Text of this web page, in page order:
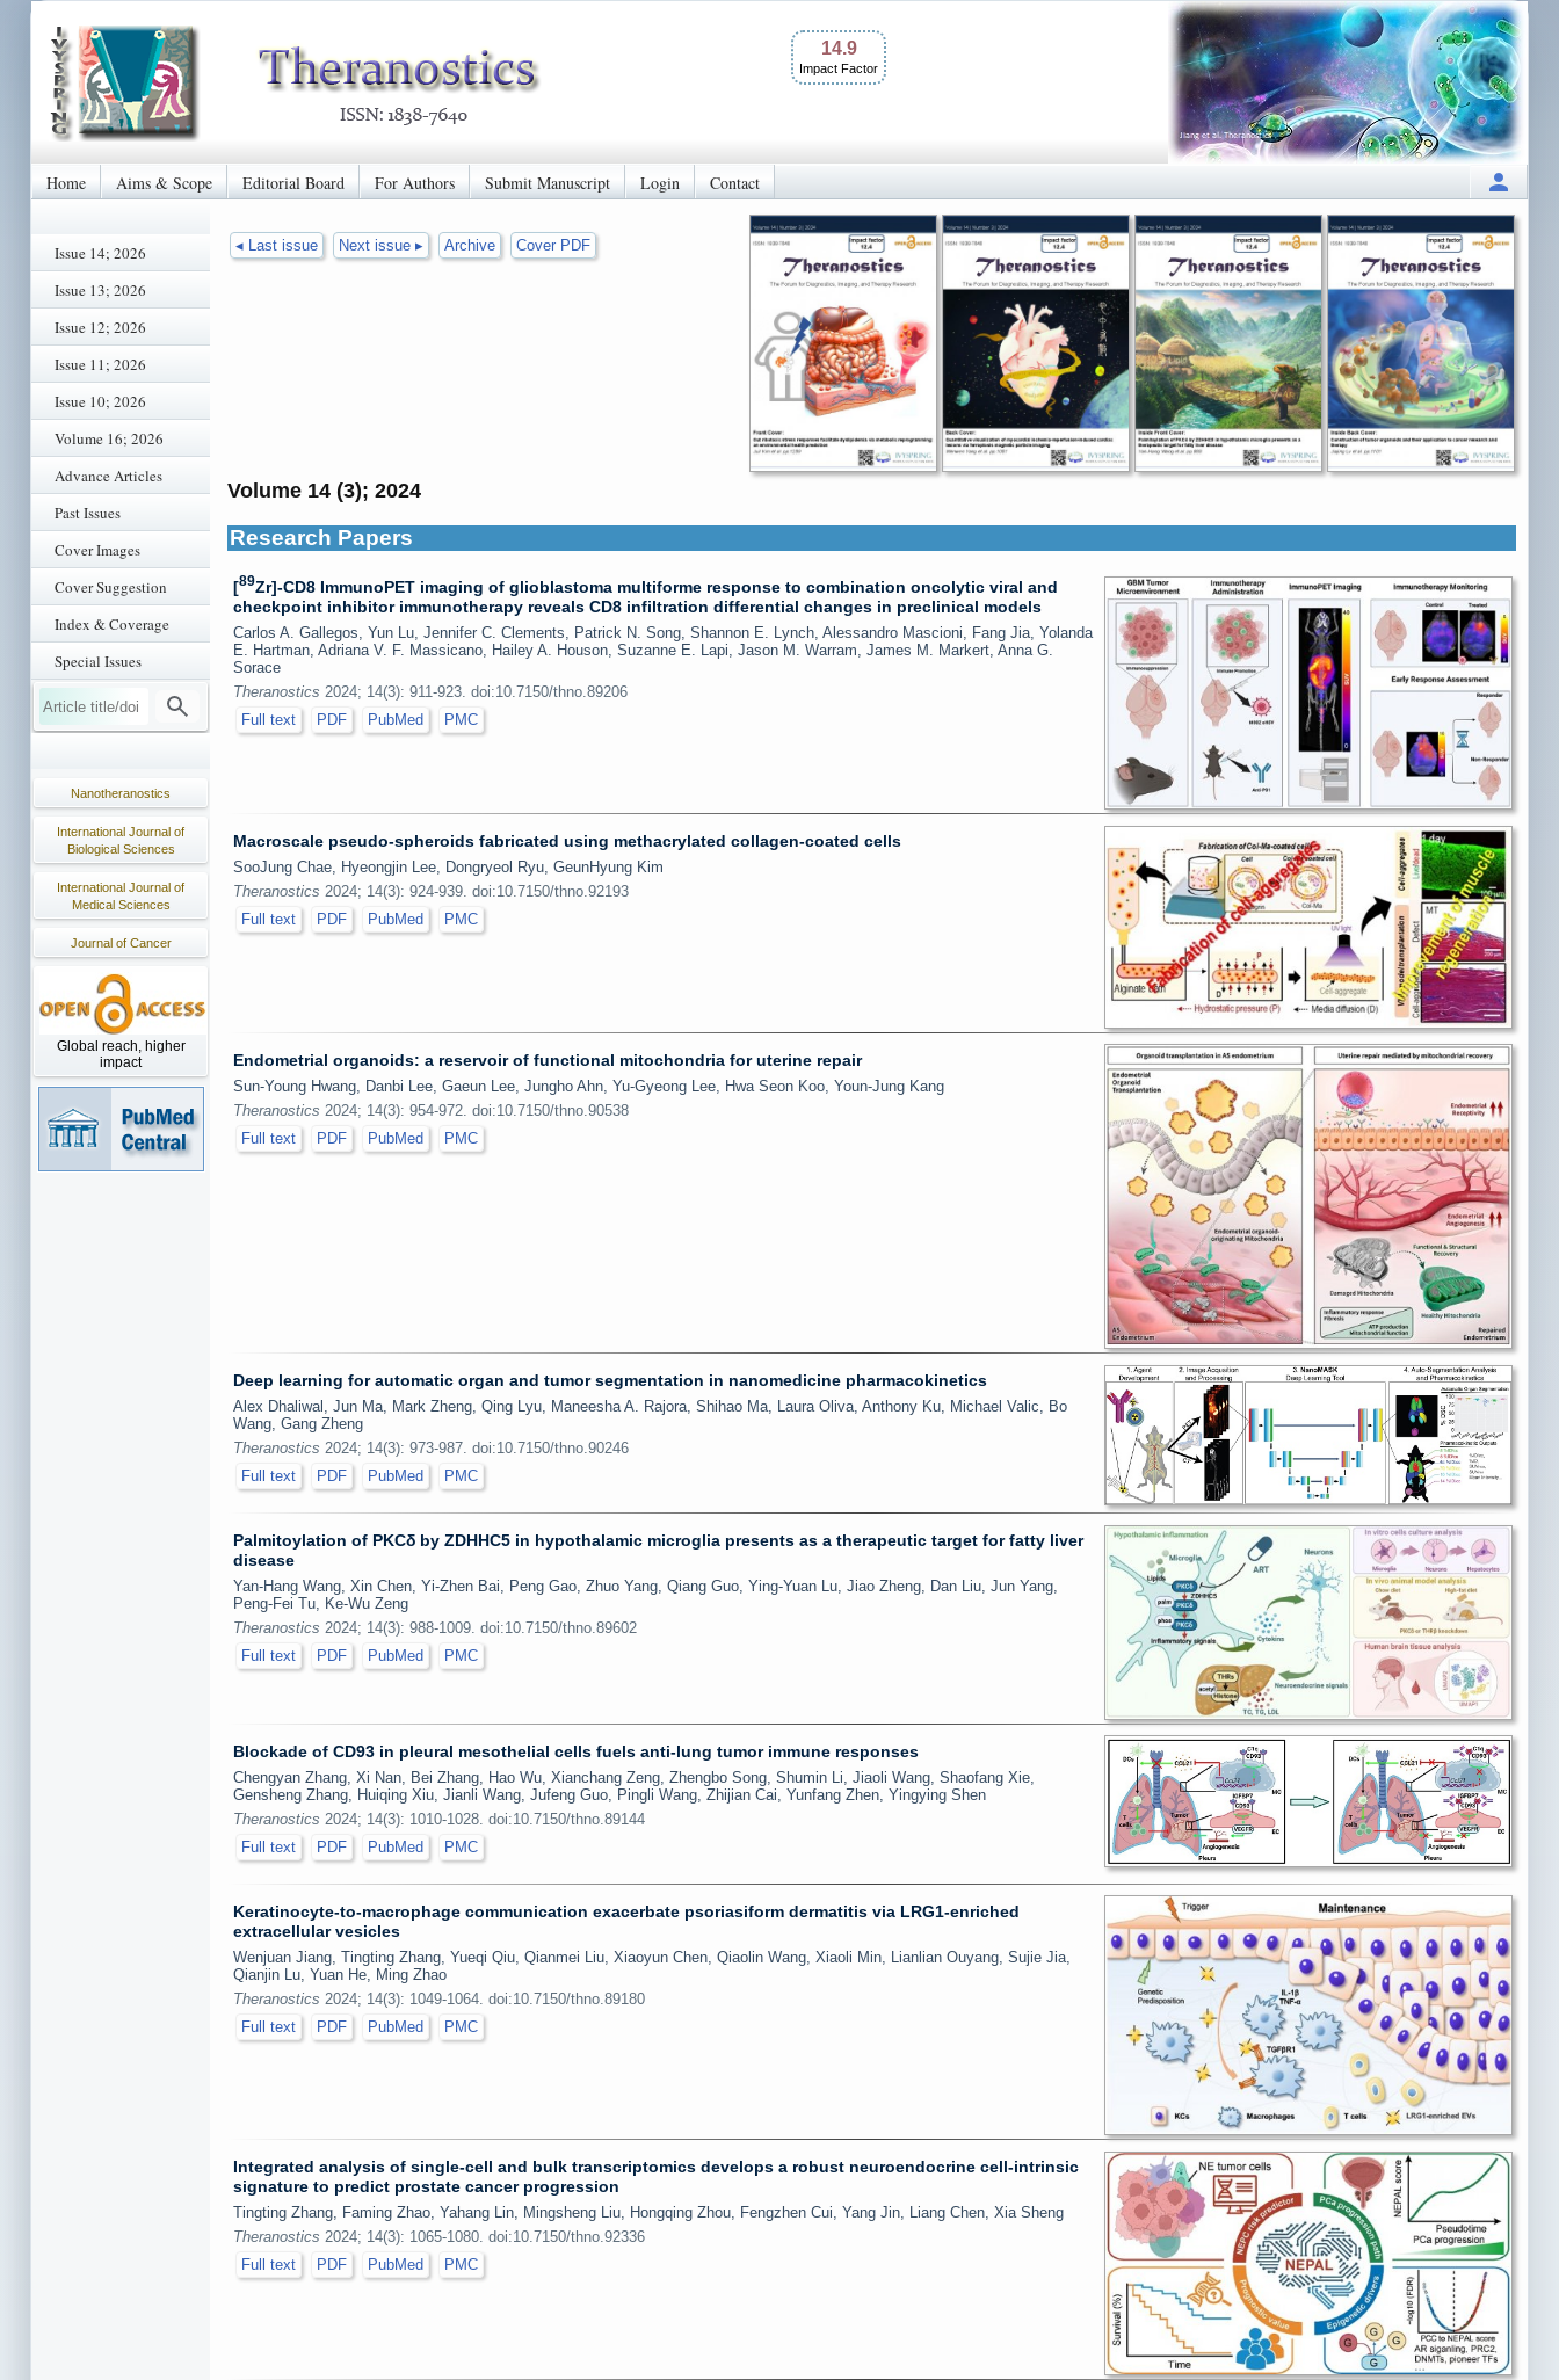
14.9
Impact Factor
Home Aims & Scope Editorial Board For Authors Submit Manuscript Login Contact
Issue 14; 2026
Issue 13; 2026
Issue 12; 2026
Issue 11; 2026
Issue 10; 2026
Volume 16; 2026
Advance Articles
Past Issues
Cover Images
Cover Suggestion
Index & Coverage
Special Issues
Nanotheranostics
International Journal of
Biological Sciences
International Journal of
Medical Sciences
Journal of Cancer
Global reach, higher
impact
◂ Last issue Next issue ▸ Archive Cover PDF
Volume 14 (3); 2024
Research Papers
[89Zr]-CD8 ImmunoPET imaging of glioblastoma multiforme response to combination oncolytic viral and
checkpoint inhibitor immunotherapy reveals CD8 infiltration differential changes in preclinical models
Carlos A. Gallegos, Yun Lu, Jennifer C. Clements, Patrick N. Song, Shannon E. Lynch, Alessandro Mascioni, Fang Jia, Yolanda
E. Hartman, Adriana V. F. Massicano, Hailey A. Houson, Suzanne E. Lapi, Jason M. Warram, James M. Markert, Anna G.
Sorace
Theranostics 2024; 14(3): 911-923. doi:10.7150/thno.89206
Full text
PDF PubMed PMC
Macroscale pseudo-spheroids fabricated using methacrylated collagen-coated cells
SooJung Chae, Hyeongjin Lee, Dongryeol Ryu, GeunHyung Kim
Theranostics 2024; 14(3): 924-939. doi:10.7150/thno.92193
Full text
PDF PubMed PMC
Endometrial organoids: a reservoir of functional mitochondria for uterine repair
Sun-Young Hwang, Danbi Lee, Gaeun Lee, Jungho Ahn, Yu-Gyeong Lee, Hwa Seon Koo, Youn-Jung Kang
Theranostics 2024; 14(3): 954-972. doi:10.7150/thno.90538
Full text
PDF PubMed PMC
Deep learning for automatic organ and tumor segmentation in nanomedicine pharmacokinetics
Alex Dhaliwal, Jun Ma, Mark Zheng, Qing Lyu, Maneesha A. Rajora, Shihao Ma, Laura Oliva, Anthony Ku, Michael Valic, Bo
Wang, Gang Zheng
Theranostics 2024; 14(3): 973-987. doi:10.7150/thno.90246
Full text
PDF PubMed PMC
Palmitoylation of PKCδ by ZDHHC5 in hypothalamic microglia presents as a therapeutic target for fatty liver
disease
Yan-Hang Wang, Xin Chen, Yi-Zhen Bai, Peng Gao, Zhuo Yang, Qiang Guo, Ying-Yuan Lu, Jiao Zheng, Dan Liu, Jun Yang,
Peng-Fei Tu, Ke-Wu Zeng
Theranostics 2024; 14(3): 988-1009. doi:10.7150/thno.89602
Full text
PDF PubMed PMC
Blockade of CD93 in pleural mesothelial cells fuels anti-lung tumor immune responses
Chengyan Zhang, Xi Nan, Bei Zhang, Hao Wu, Xianchang Zeng, Zhengbo Song, Shumin Li, Jiaoli Wang, Shaofang Xie,
Gensheng Zhang, Huiqing Xiu, Jianli Wang, Jufeng Guo, Pingli Wang, Zhijian Cai, Yunfang Zhen, Yingying Shen
Theranostics 2024; 14(3): 1010-1028. doi:10.7150/thno.89144
Full text
PDF PubMed PMC
Keratinocyte-to-macrophage communication exacerbate psoriasiform dermatitis via LRG1-enriched
extracellular vesicles
Wenjuan Jiang, Tingting Zhang, Yueqi Qiu, Qianmei Liu, Xiaoyun Chen, Qiaolin Wang, Xiaoli Min, Lianlian Ouyang, Sujie Jia,
Qianjin Lu, Yuan He, Ming Zhao
Theranostics 2024; 14(3): 1049-1064. doi:10.7150/thno.89180
Full text
PDF PubMed PMC
Integrated analysis of single-cell and bulk transcriptomics develops a robust neuroendocrine cell-intrinsic
signature to predict prostate cancer progression
Tingting Zhang, Faming Zhao, Yahang Lin, Mingsheng Liu, Hongqing Zhou, Fengzhen Cui, Yang Jin, Liang Chen, Xia Sheng
Theranostics 2024; 14(3): 1065-1080. doi:10.7150/thno.92336
Full text
PDF PubMed PMC